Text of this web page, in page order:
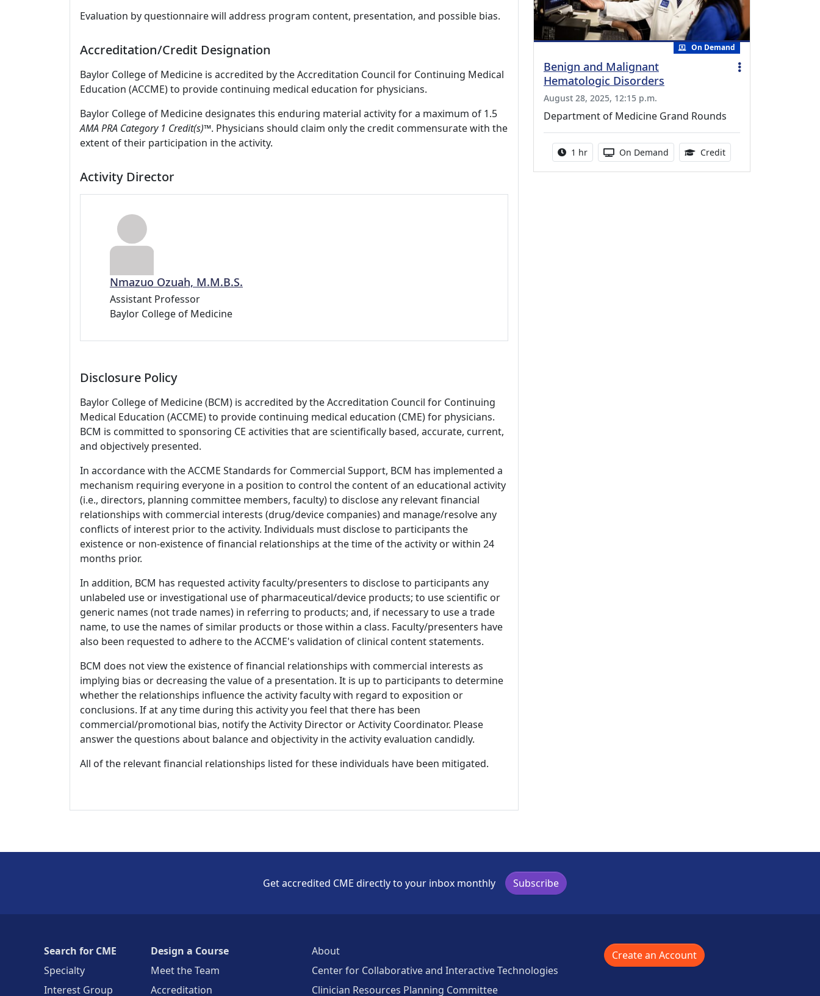
Evaluation by questionnaire will address program content, presentation, and possible bias.
Accreditation/Credit Designation
Baylor College of Medicine is accredited by the Accreditation Council for Continuing Medical
Education (ACCME) to provide continuing medical education for physicians.
Baylor College of Medicine designates this enduring material activity for a maximum of 1.5
AMA PRA Category 1 Credit(s)™. Physicians should claim only the credit commensurate with the
extent of their participation in the activity.
Activity Director
Nmazuo Ozuah, M.M.B.S.
Assistant Professor
Baylor College of Medicine
Disclosure Policy
Baylor College of Medicine (BCM) is accredited by the Accreditation Council for Continuing
Medical Education (ACCME) to provide continuing medical education (CME) for physicians.
BCM is committed to sponsoring CE activities that are scientifically based, accurate, current,
and objectively presented.
In accordance with the ACCME Standards for Commercial Support, BCM has implemented a
mechanism requiring everyone in a position to control the content of an educational activity
(i.e., directors, planning committee members, faculty) to disclose any relevant financial
relationships with commercial interests (drug/device companies) and manage/resolve any
conflicts of interest prior to the activity. Individuals must disclose to participants the
existence or non-existence of financial relationships at the time of the activity or within 24
months prior.
In addition, BCM has requested activity faculty/presenters to disclose to participants any
unlabeled use or investigational use of pharmaceutical/device products; to use scientific or
generic names (not trade names) in referring to products; and, if necessary to use a trade
name, to use the names of similar products or those within a class. Faculty/presenters have
also been requested to adhere to the ACCME's validation of clinical content statements.
BCM does not view the existence of financial relationships with commercial interests as
implying bias or decreasing the value of a presentation. It is up to participants to determine
whether the relationships influence the activity faculty with regard to exposition or
conclusions. If at any time during this activity you feel that there has been
commercial/promotional bias, notify the Activity Director or Activity Coordinator. Please
answer the questions about balance and objectivity in the activity evaluation candidly.
All of the relevant financial relationships listed for these individuals have been mitigated.
On Demand
Benign and Malignant
Hematologic Disorders
August 28, 2025, 12:15 p.m.
Department of Medicine Grand Rounds
Activity duration:
1 hr Activity Available
On Demand Credit1.00 Continuing
Get accredited CME directly to your inbox monthly Subscribe
Search for CME
Specialty
Interest Group
Design a Course
Meet the Team
Accreditation
About
Center for Collaborative and Interactive Technologies
Clinician Resources Planning Committee
Create an Account